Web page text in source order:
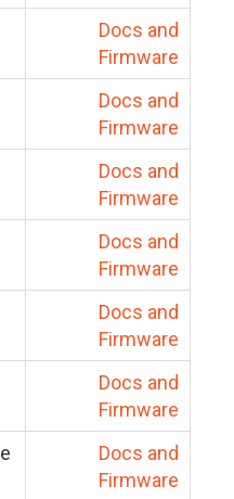
Docs and
Firmware
Docs and
Firmware
Docs and
Firmware
Docs and
Firmware
Docs and
Firmware
Docs and
Firmware
Docs and
Firmware